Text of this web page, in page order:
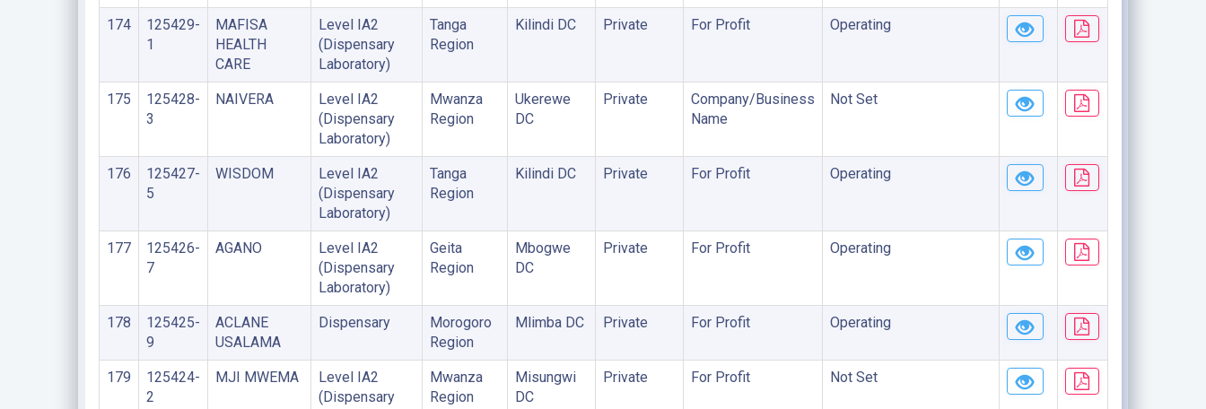
174
125429-
1
MAFISA
HEALTH
CARE
Level IA2
(Dispensary
Laboratory)
Tanga
Region
Kilindi DC Private For Profit Operating
175
125428-
3
NAIVERA
Level IA2
(Dispensary
Laboratory)
Mwanza
Region
Ukerewe
DC
Private
Company/Business
Name
Not Set
176
125427-
5
WISDOM
Level IA2
(Dispensary
Laboratory)
Tanga
Region
Kilindi DC Private For Profit Operating
177
125426-
7
AGANO
Level IA2
(Dispensary
Laboratory)
Geita
Region
Mbogwe
DC
Private For Profit Operating
178
125425-
9
ACLANE
USALAMA
Dispensary
Morogoro
Region
Mlimba DC Private For Profit Operating
179
125424-
2
MJI MWEMA
Level IA2
(Dispensary
Mwanza
Region
Misungwi
DC
Private For Profit Not Set